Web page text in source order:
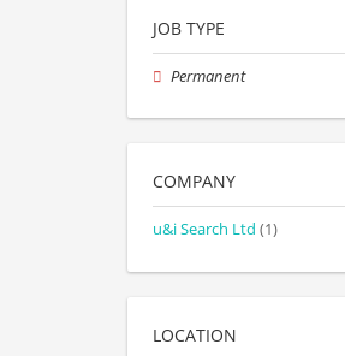
JOB TYPE
Permanent
COMPANY
u&i Search Ltd (1)
LOCATION